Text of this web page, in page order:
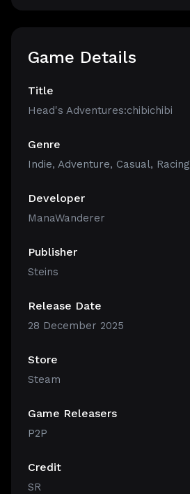
Game Details
Title
Head's Adventures:chibichibi
Genre
Indie, Adventure, Casual, Racing
Developer
ManaWanderer
Publisher
Steins
Release Date
28 December 2025
Store
Steam
Game Releasers
P2P
Credit
SR